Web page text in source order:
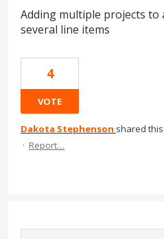
Adding multiple projects to
several line items
4
VOTE
Dakota Stephenson shared
· Report…